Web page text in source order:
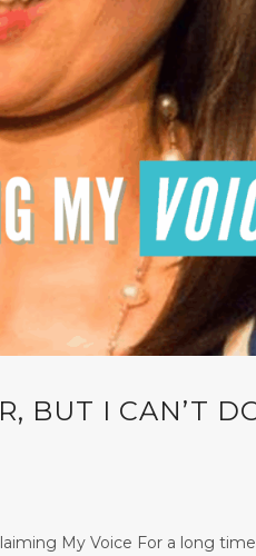
BUT I CAN’T
My Voice For a long